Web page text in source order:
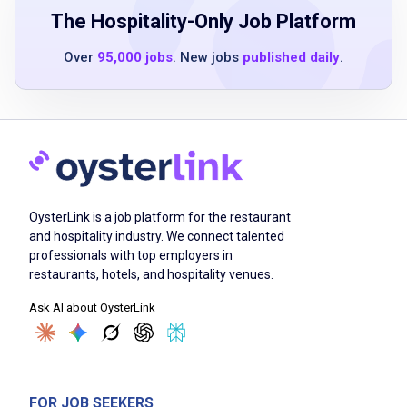
ability to work a flexible schedule, including
ability to collaborate in a team environment
with excellent communication skills
one year minimum of cooking experience in
hotel environment
luxury hotel experience is a plus
Job Duties
Collaborate with associates to meet sushi
production goals and ensure smooth kitchen
The Hospitality-Only Job Platform
Over 95,000 jobs. New jobs published daily.
OysterLink is a job platform for the restaurant
and hospitality industry. We connect talented
professionals with top employers in
restaurants, hotels, and hospitality venues.
Ask AI about OysterLink
FOR JOB SEEKERS